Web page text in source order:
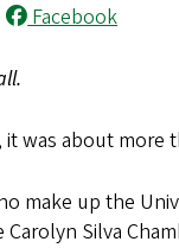
Facebook
it was about more
make up the
Silva